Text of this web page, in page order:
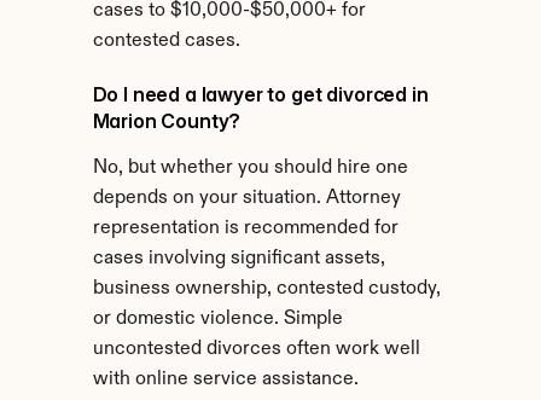
cases to $10,000-$50,000+ for
contested cases.
Do I need a lawyer to get divorced in
Marion County?
No, but whether you should hire one
depends on your situation. Attorney
representation is recommended for
cases involving significant assets,
business ownership, contested custody,
or domestic violence. Simple
uncontested divorces often work well
with online service assistance.